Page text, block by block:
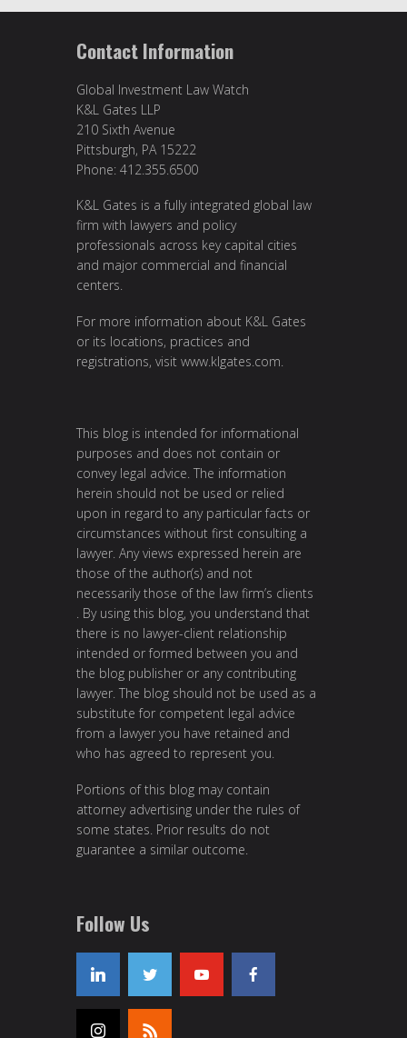
Contact Information
Global Investment Law Watch
K&L Gates LLP
210 Sixth Avenue
Pittsburgh, PA 15222
Phone: 412.355.6500
K&L Gates is a fully integrated global law
firm with lawyers and policy
professionals across key capital cities
and major commercial and financial
centers.
For more information about K&L Gates
or its locations, practices and
registrations, visit www.klgates.com
This blog is intended for informational
purposes and does not contain or
convey legal advice. The information
herein should not be used or relied
upon in regard to any particular facts or
circumstances without first consulting a
lawyer. Any views expressed herein are
those of the author(s) and not
necessarily those of the law firm’s clients
. By using this blog, you understand that
there is no lawyer-client relationship
intended or formed between you and
the blog publisher or any contributing
lawyer. The blog should not be used as a
substitute for competent legal advice
from a lawyer you have retained and
who has agreed to represent you.
Portions of this blog may contain
attorney advertising under the rules of
some states. Prior results do not
guarantee a similar outcome.
Follow Us